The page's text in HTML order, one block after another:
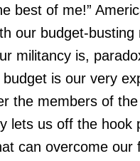
best of me!”
our budget-
militancy is,
is our very
the members of
lets us off the hook
can overcome